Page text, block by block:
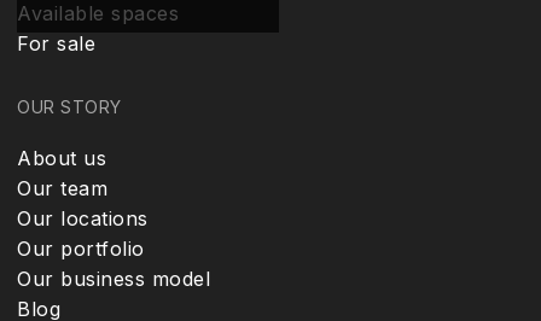
Available spaces
For sale
OUR STORY
About us
Our team
Our locations
Our portfolio
Our business model
Blog